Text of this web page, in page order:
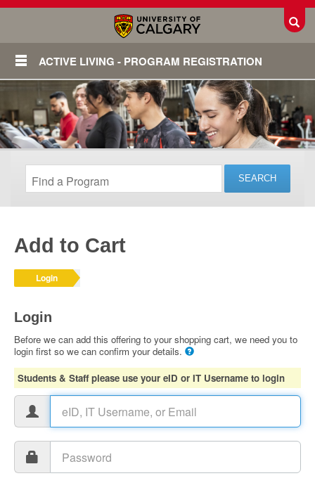
ACTIVE LIVING - PROGRAM REGISTRATION
Login
Add to Cart
Login
Login
Before we can add this offering to your shopping cart, we need you to
login first so we can confirm your details.
Students & Staff please use your eID or IT Username to login